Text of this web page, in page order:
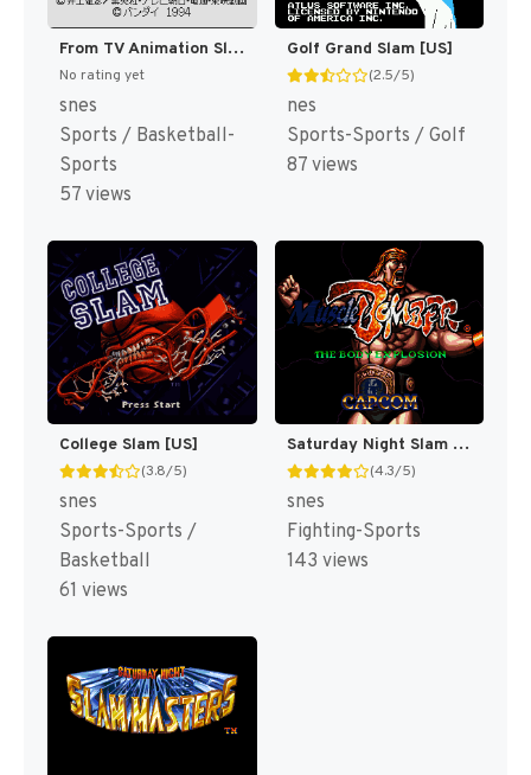
From TV Animation Slam Dunk - Yonkyou Gekitotsu!! (Japan) (Rev 1) [JP]
No rating yet
snes
Sports / Basketball-
Sports
57 views
Golf Grand Slam [US]
(2.5/5)
nes
Sports-Sports / Golf
87 views
College Slam [US]
(3.8/5)
snes
Sports-Sports /
Basketball
61 views
Saturday Night Slam Masters [US]
(4.3/5)
snes
Fighting-Sports
143 views